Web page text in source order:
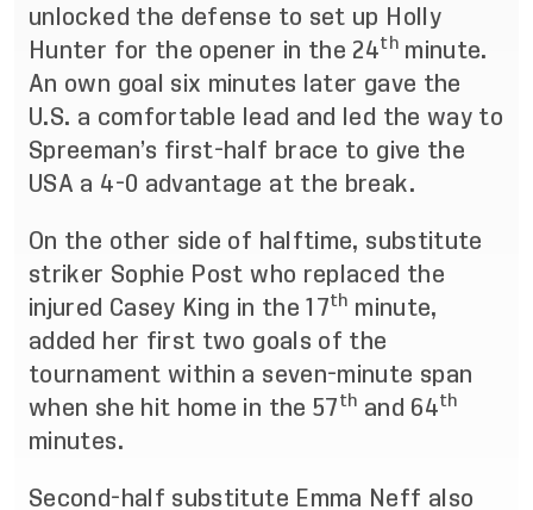
unlocked the defense to set up Holly
Hunter for the opener in the 24thminute.
An own goal six minutes later gave the
U.S. a comfortable lead and led the way to
Spreeman’s first-half brace to give the
USA a 4-0 advantage at the break.
On the other side of halftime, substitute
striker Sophie Post who replaced the
injured Casey King in the 17th minute,
added her first two goals of the
tournament within a seven-minute span
when she hit home in the 57 th and 64th
minutes.
Second-half substitute Emma Neff also